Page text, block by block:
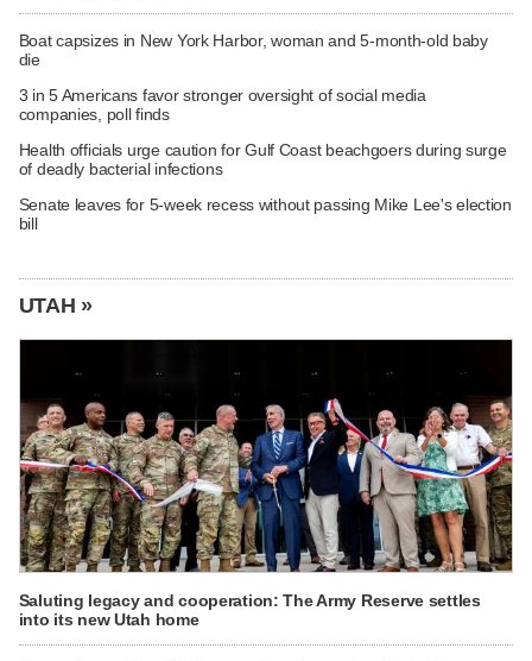
Boat capsizes in New York Harbor, woman and 5-month-old baby
die
3 in 5 Americans favor stronger oversight of social media
companies, poll finds
Health officials urge caution for Gulf Coast beachgoers during surge
of deadly bacterial infections
Senate leaves for 5-week recess without passing Mike Lee's election
bill
UTAH »
Saluting legacy and cooperation: The Army Reserve settles
into its new Utah home